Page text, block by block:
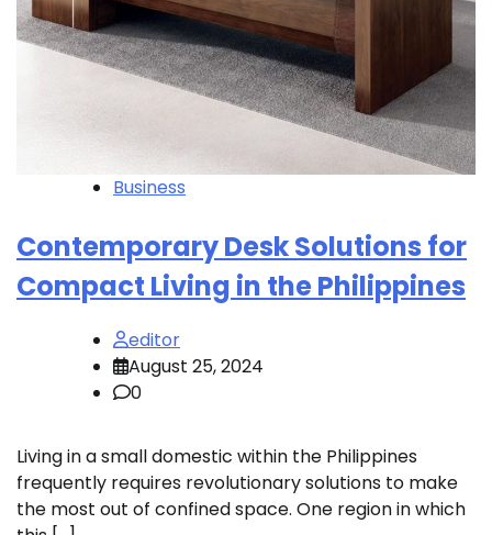
Business
Contemporary Desk Solutions for
Compact Living in the Philippines
editor
August 25, 2024
0
Living in a small domestic within the Philippines
frequently requires revolutionary solutions to make
the most out of confined space. One region in which